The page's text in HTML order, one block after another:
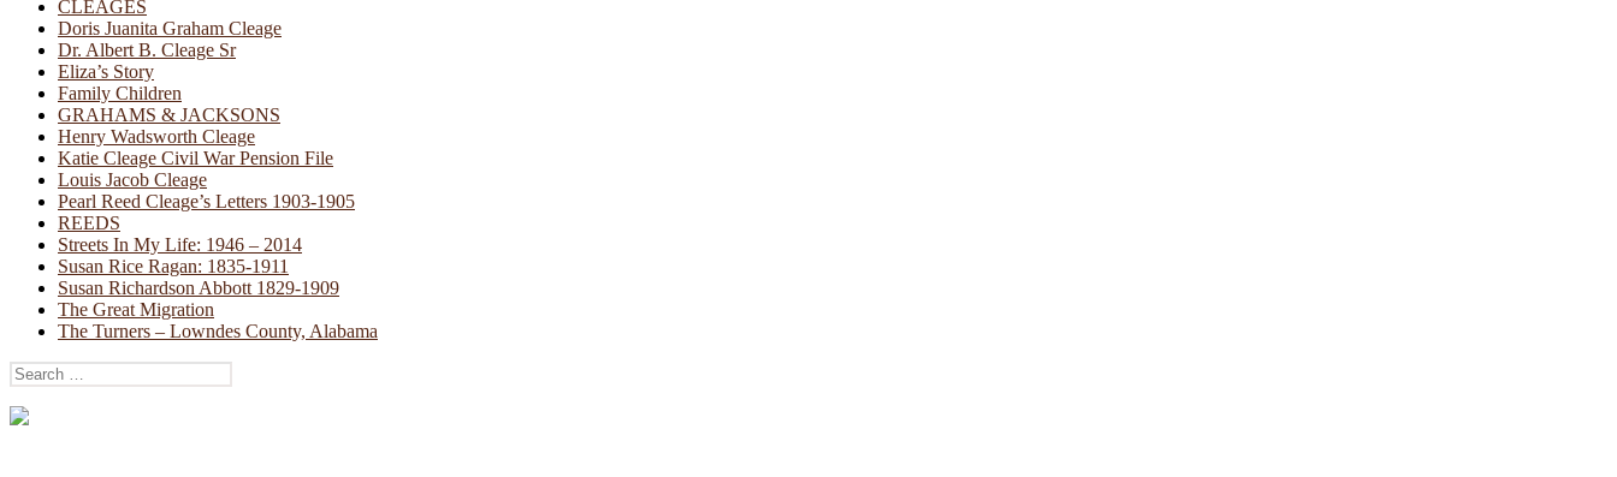
CLEAGES
Doris Juanita Graham Cleage
Dr. Albert B. Cleage Sr
Eliza’s Story
Family Children
GRAHAMS & JACKSONS
Henry Wadsworth Cleage
Katie Cleage Civil War Pension File
Louis Jacob Cleage
Pearl Reed Cleage’s Letters 1903-1905
REEDS
Streets In My Life: 1946 – 2014
Susan Rice Ragan: 1835-1911
Susan Richardson Abbott 1829-1909
The Great Migration
The Turners – Lowndes County, Alabama
Search
for: